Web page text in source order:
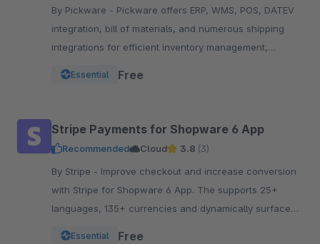
By Pickware - Pickware offers ERP, WMS, POS, DATEV
integration, bill of materials, and numerous shipping
integrations for efficient inventory management,
Essential Free
Stripe Payments for Shopware 6 App
Recommended Cloud 3.8 (3)
By Stripe - Improve checkout and increase conversion
with Stripe for Shopware 6 App. The supports 25+
languages, 135+ currencies and dynamically surfaces
Essential Free